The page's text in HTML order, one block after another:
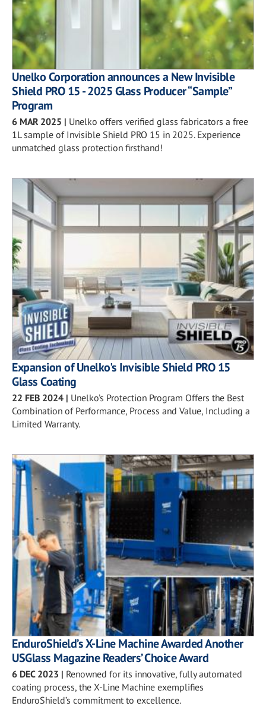
Unelko Corporation announces a New Invisible
Shield PRO 15 - 2025 Glass Producer “Sample”
Program
6 MAR 2025 | Unelko offers verified glass fabricators a free
1L sample of Invisible Shield PRO 15 in 2025. Experience
unmatched glass protection firsthand!
Expansion of Unelko's Invisible Shield PRO 15
Glass Coating
22 FEB 2024 | Unelko’s Protection Program Offers the Best
Combination of Performance, Process and Value, Including a
Limited Warranty.
EnduroShield’s X-Line Machine Awarded Another
USGlass Magazine Readers’ Choice Award
6 DEC 2023 | Renowned for its innovative, fully automated
coating process, the X-Line Machine exemplifies
EnduroShield’s commitment to excellence.